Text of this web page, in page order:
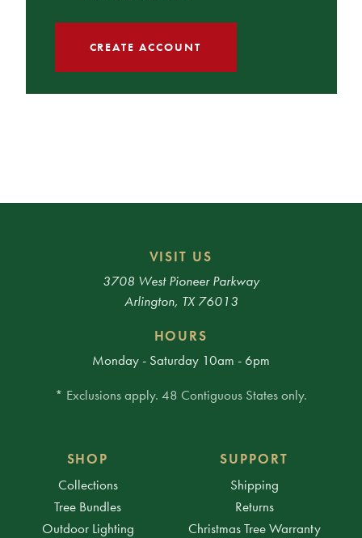
CREATE ACCOUNT
VISIT US
3708 West Pioneer Parkway
Arlington, TX 76013
HOURS
Monday - Saturday 10am - 6pm
* Exclusions apply. 48 Contiguous States only.
SHOP
Collections
Tree Bundles
Outdoor Lighting
SUPPORT
Shipping
Returns
Christmas Tree Warranty